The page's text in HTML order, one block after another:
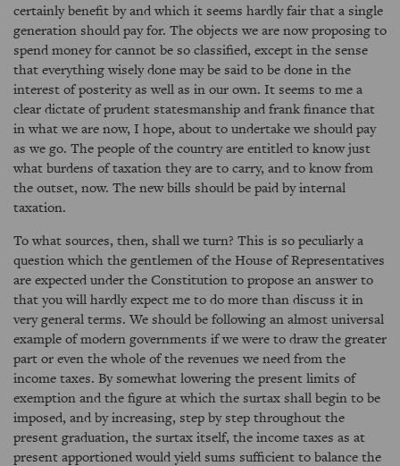
certainly benefit by and which it seems hardly fair that a single
generation should pay for. The objects we are now proposing to
spend money for cannot be so classified, except in the sense
that everything wisely done may be said to be done in the
interest of posterity as well as in our own. It seems to me a
clear dictate of prudent statesmanship and frank finance that
in what we are now, I hope, about to undertake we should pay
as we go. The people of the country are entitled to know just
what burdens of taxation they are to carry, and to know from
the outset, now. The new bills should be paid by internal
taxation.
To what sources, then, shall we turn? This is so peculiarly a
question which the gentlemen of the House of Representatives
are expected under the Constitution to propose an answer to
that you will hardly expect me to do more than discuss it in
very general terms. We should be following an almost universal
example of modern governments if we were to draw the greater
part or even the whole of the revenues we need from the
income taxes. By somewhat lowering the present limits of
exemption and the figure at which the surtax shall begin to be
imposed, and by increasing, step by step throughout the
present graduation, the surtax itself, the income taxes as at
present apportioned would yield sums sufficient to balance the